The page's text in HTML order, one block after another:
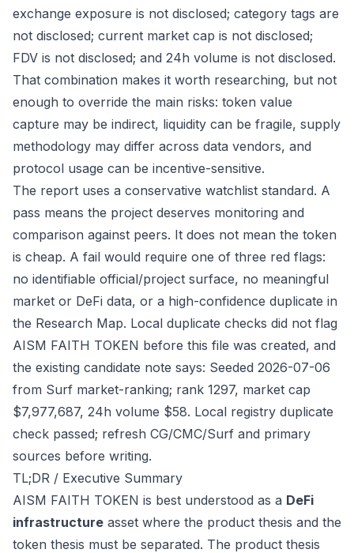
exchange exposure is not disclosed; category tags are
not disclosed; current market cap is not disclosed;
FDV is not disclosed; and 24h volume is not disclosed.
That combination makes it worth researching, but not
enough to override the main risks: token value
capture may be indirect, liquidity can be fragile, supply
methodology may differ across data vendors, and
protocol usage can be incentive-sensitive.
The report uses a conservative watchlist standard. A
pass means the project deserves monitoring and
comparison against peers. It does not mean the token
is cheap. A fail would require one of three red flags:
no identifiable official/project surface, no meaningful
market or DeFi data, or a high-confidence duplicate in
the Research Map. Local duplicate checks did not flag
AISM FAITH TOKEN before this file was created, and
the existing candidate note says: Seeded 2026-07-06
from Surf market-ranking; rank 1297, market cap
$7,977,687, 24h volume $58. Local registry duplicate
check passed; refresh CG/CMC/Surf and primary
sources before writing.
TL;DR / Executive Summary
AISM FAITH TOKEN is best understood as a DeFi
infrastructure asset where the product thesis and the
token thesis must be separated. The product thesis